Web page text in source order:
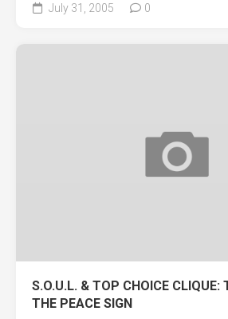
July 31, 2005 0
S.O.U.L. & TOP CHOICE CLIQUE:
THE PEACE SIGN